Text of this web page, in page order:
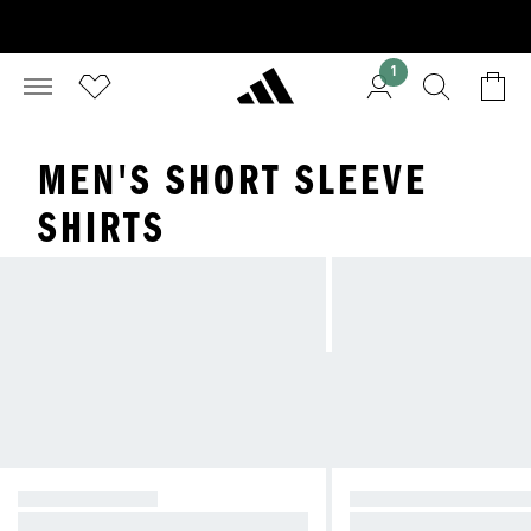
1
MEN'S SHORT SLEEVE
SHIRTS